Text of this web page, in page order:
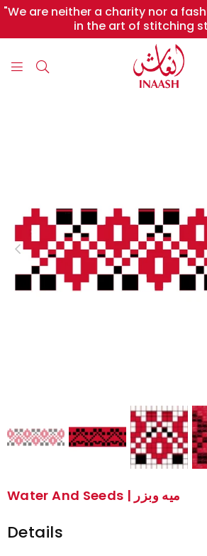
"We are neither a charity nor a
in the art of stitching
Water And Seeds | ميه وبزر
Details